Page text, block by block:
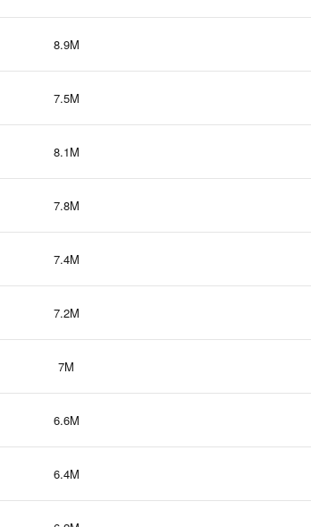
8.9M
7.5M
8.1M
7.8M
7.4M
7.2M
7M
6.6M
6.4M